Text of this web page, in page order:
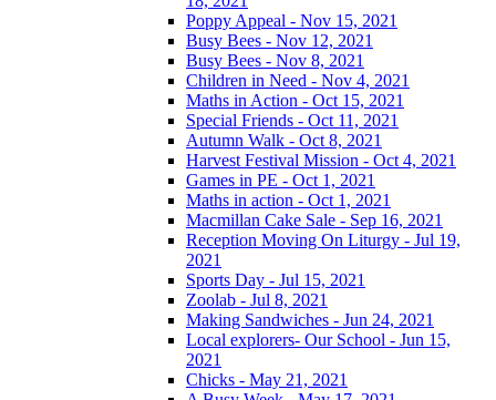
Poppy Appeal - Nov 15, 2021
Busy Bees - Nov 12, 2021
Busy Bees - Nov 8, 2021
Children in Need - Nov 4, 2021
Maths in Action - Oct 15, 2021
Special Friends - Oct 11, 2021
Autumn Walk - Oct 8, 2021
Harvest Festival Mission - Oct 4, 2021
Games in PE - Oct 1, 2021
Maths in action - Oct 1, 2021
Macmillan Cake Sale - Sep 16, 2021
Reception Moving On Liturgy - Jul 19,
2021
Sports Day - Jul 15, 2021
Zoolab - Jul 8, 2021
Making Sandwiches - Jun 24, 2021
Local explorers- Our School - Jun 15,
2021
Chicks - May 21, 2021